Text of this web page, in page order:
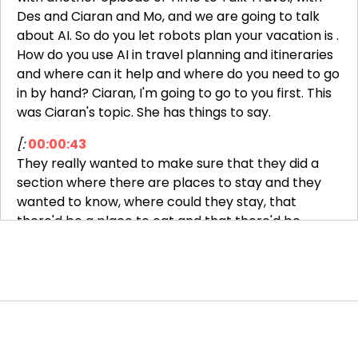
Des and Ciaran and Mo, and we are going to talk
about AI. So do you let robots plan your vacation is .
How do you use AI in travel planning and itineraries
and where can it help and where do you need to go
in by hand? Ciaran, I'm going to go to you first. This
was Ciaran's topic. She has things to say.
[: 00:00:43
They really wanted to make sure that they did a
section where there are places to stay and they
wanted to know, where could they stay, that
there'd be a place to eat and that there'd be